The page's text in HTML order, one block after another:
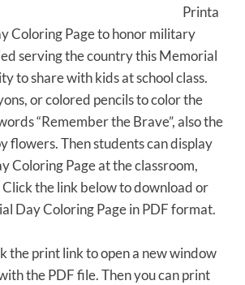
Printa
Coloring Page to honor military
serving the country this Memorial
to share with kids at school class.
or colored pencils to color the
“Remember the Brave”, also the
flowers. Then students can display
Coloring Page at the classroom,
the link below to download or
Day Coloring Page in PDF format.
the print link to open a new window
the PDF file. Then you can print